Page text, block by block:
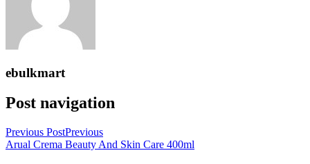
ebulkmart
Post navigation
Previous PostPrevious
Arual Crema Beauty And Skin Care 400ml